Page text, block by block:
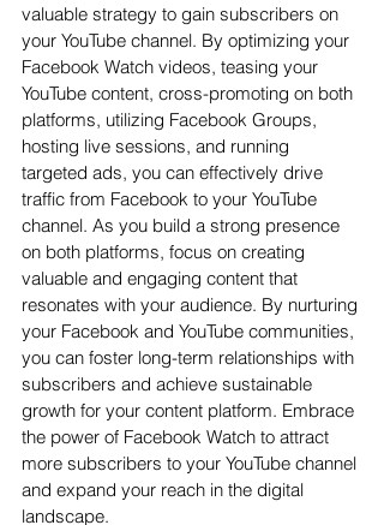
valuable strategy to gain subscribers on
your YouTube channel. By optimizing your
Facebook Watch videos, teasing your
YouTube content, cross-promoting on both
platforms, utilizing Facebook Groups,
hosting live sessions, and running
targeted ads, you can effectively drive
traffic from Facebook to your YouTube
channel. As you build a strong presence
on both platforms, focus on creating
valuable and engaging content that
resonates with your audience. By nurturing
your Facebook and YouTube communities,
you can foster long-term relationships with
subscribers and achieve sustainable
growth for your content platform. Embrace
the power of Facebook Watch to attract
more subscribers to your YouTube channel
and expand your reach in the digital
landscape.